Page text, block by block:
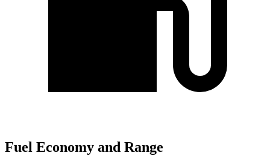
Fuel Economy and Range